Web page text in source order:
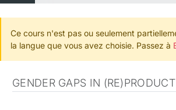
Ce cours n'est pas ou seulement
la langue que vous avez choisie. Passez à